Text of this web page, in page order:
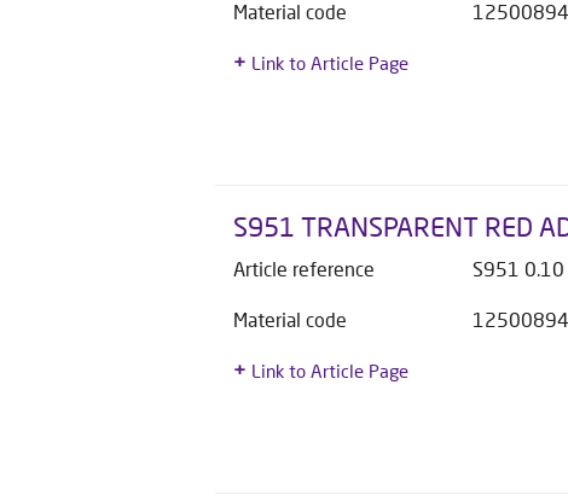
Material code
Link to Article Page
S951 TRANSPARENT RED
Article reference S951 0.10
Material code
Link to Article Page